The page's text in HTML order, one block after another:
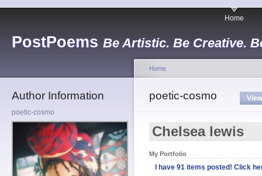
PostPoems Be Artistic. Be Creative.
Home
Author Information
poetic-cosmo
Home
poetic-cosmo
Chelsea lewis
My Portfolio
I have 91 items posted! Click